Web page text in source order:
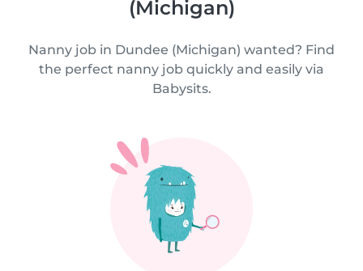
(Michigan)
Nanny job in Dundee (Michigan) wanted? Find
the perfect nanny job quickly and easily via
Babysits.